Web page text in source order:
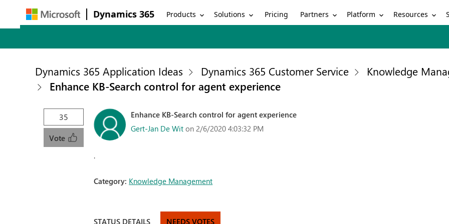
Dynamics 365 Products Solutions Pricing Partners Platform Resources
Dynamics 365 Application Ideas Dynamics 365 Customer Service
Knowledge
Enhance KB-Search control for agent experience
35
Vote
Enhance KB-Search control for agent experience
Gert-Jan De Wit on 2/6/2020 4:03:32 PM
.
Category: Knowledge Management
STATUS DETAILS NEEDS VOTES